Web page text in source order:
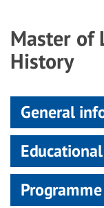
Master of
History
General